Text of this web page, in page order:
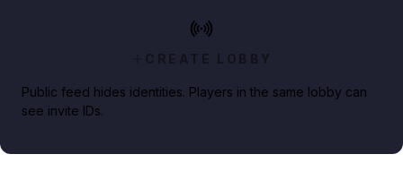
CREATE LOBBY
Public feed hides identities. Players in the same lobby can
see invite IDs.